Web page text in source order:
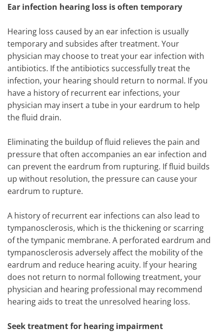
Ear infection hearing loss is often temporary
Hearing loss caused by an ear infection is usually
temporary and subsides after treatment. Your
physician may choose to treat your ear infection with
antibiotics. If the antibiotics successfully treat the
infection, your hearing should return to normal. If you
have a history of recurrent ear infections, your
physician may insert a tube in your eardrum to help
the fluid drain.
Eliminating the buildup of fluid relieves the pain and
pressure that often accompanies an ear infection and
can prevent the eardrum from rupturing. If fluid builds
up without resolution, the pressure can cause your
eardrum to rupture.
A history of recurrent ear infections can also lead to
tympanosclerosis, which is the thickening or scarring
of the tympanic membrane. A perforated eardrum and
tympanosclerosis adversely affect the mobility of the
eardrum and reduce hearing acuity. If your hearing
does not return to normal following treatment, your
physician and hearing professional may recommend
hearing aids to treat the unresolved hearing loss.
Seek treatment for hearing impairment